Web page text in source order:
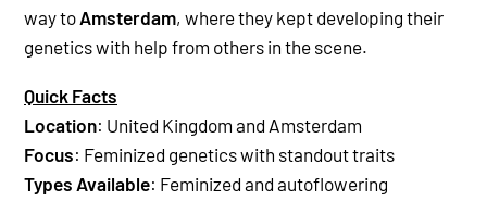
way to Amsterdam, where they kept developing their
genetics with help from others in the scene.
Quick Facts
Location: United Kingdom and Amsterdam
Focus: Feminized genetics with standout traits
Types Available: Feminized and autoflowering